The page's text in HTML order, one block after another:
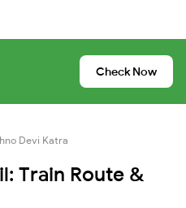
Check Now
Devi Katra
Train Route &